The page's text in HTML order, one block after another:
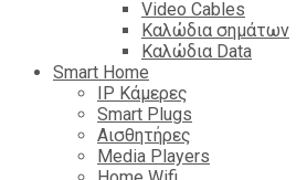
Video Cables
Καλώδια σημάτων
Καλώδια Data
Smart Home
IP Κάμερες
Smart Plugs
Αισθητήρες
Media Players